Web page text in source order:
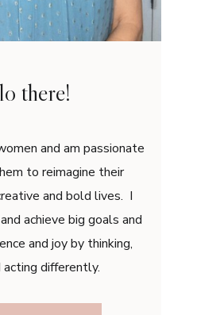
there!
and am passionate
to reimagine their
and bold lives. I
achieve big goals and
and joy by thinking,
acting differently.